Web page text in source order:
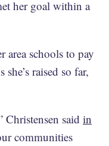
her goal within a
area schools to pay
raised so far,
said in
communities